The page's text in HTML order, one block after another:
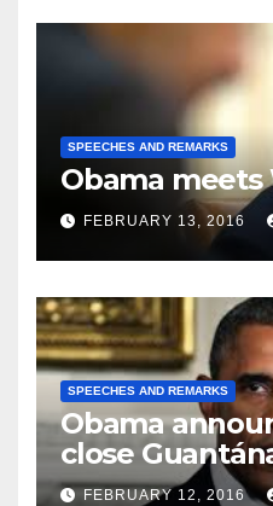
SPEECHES AND REMARKS
Obama meets
FEBRUARY 13, 2016
SPEECHES AND REMARKS
Obama
close
Prison
FEBRUARY 12, 2016